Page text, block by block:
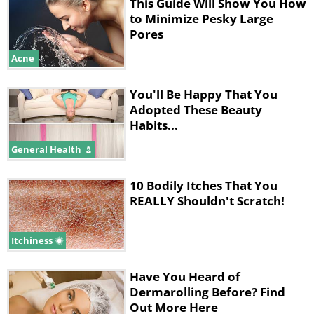
Larger?
Due to the fact that pores regularly
grow and shrink, they might look like
big gaping holes one week, and then
become almost invisible the next, but
why does this happen? Enlarged pores
are generally the result of them getting
clogged. If makeup, dirt or sweat ends
up clogging your pores, it will result in
them being stretched, making them
look larger than usual.
In addition to this, sun damage and
aging are another two factors that can
Acne
to Minimize Pesky Large
Pores
General Health
You'll Be Happy That You
Adopted These Beauty
Habits...
Itchiness
10 Bodily Itches That You
REALLY Shouldn't Scratch!
Have You Heard of
Dermarolling Before? Find
Out More Here